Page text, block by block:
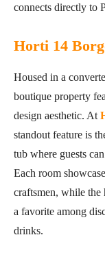
connects directly to
Horti 14
Housed in a
boutique property
design aesthetic. At
standout feature is
tub where guests
Each room
craftsmen, while the
a favorite among
drinks.